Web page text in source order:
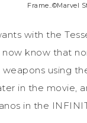
Frame..©Marvel
with the
know that
using
in the movie,
in the